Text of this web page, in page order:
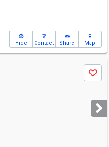
Hide Contact Share Map
Save